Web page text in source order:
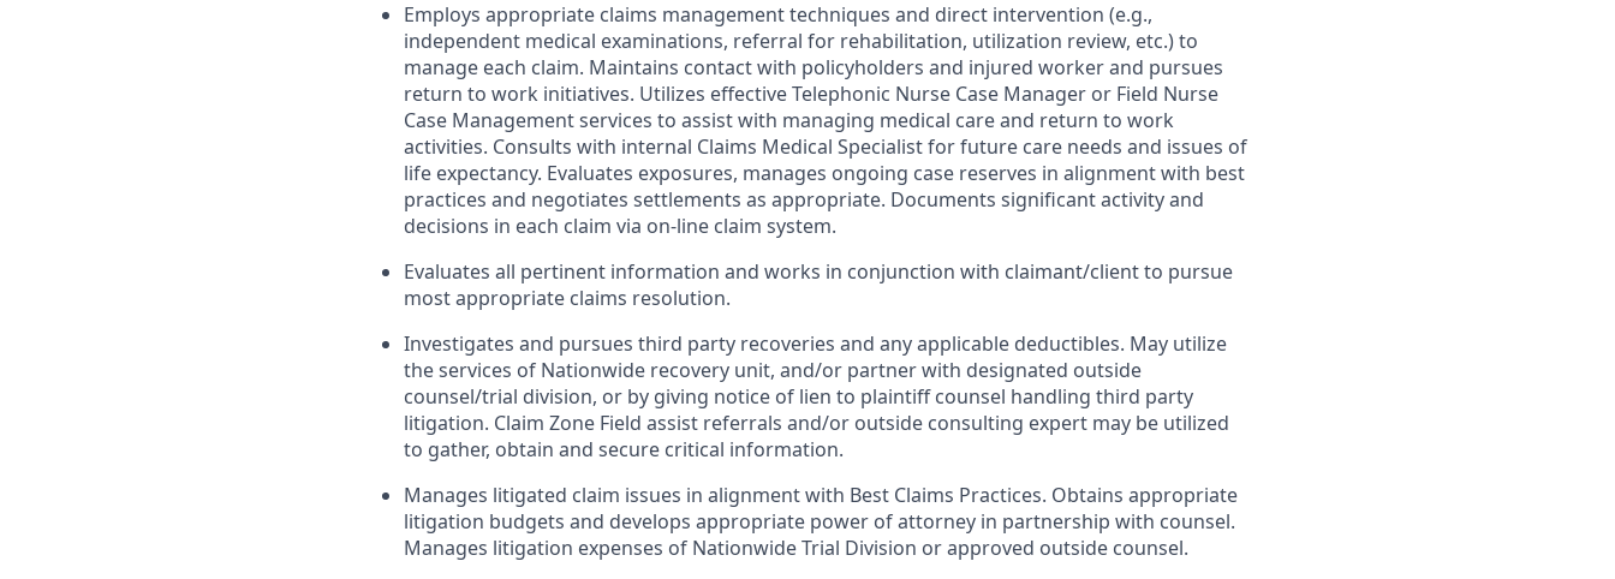
Employs appropriate claims management techniques and direct intervention (e.g.,
independent medical examinations, referral for rehabilitation, utilization review, etc.) to
manage each claim. Maintains contact with policyholders and injured worker and pursues
return to work initiatives. Utilizes effective Telephonic Nurse Case Manager or Field Nurse
Case Management services to assist with managing medical care and return to work
activities. Consults with internal Claims Medical Specialist for future care needs and issues of
life expectancy. Evaluates exposures, manages ongoing case reserves in alignment with best
practices and negotiates settlements as appropriate. Documents significant activity and
decisions in each claim via on-line claim system.
Evaluates all pertinent information and works in conjunction with claimant/client to pursue
most appropriate claims resolution.
Investigates and pursues third party recoveries and any applicable deductibles. May utilize
the services of Nationwide recovery unit, and/or partner with designated outside
counsel/trial division, or by giving notice of lien to plaintiff counsel handling third party
litigation. Claim Zone Field assist referrals and/or outside consulting expert may be utilized
to gather, obtain and secure critical information.
Manages litigated claim issues in alignment with Best Claims Practices. Obtains appropriate
litigation budgets and develops appropriate power of attorney in partnership with counsel.
Manages litigation expenses of Nationwide Trial Division or approved outside counsel.